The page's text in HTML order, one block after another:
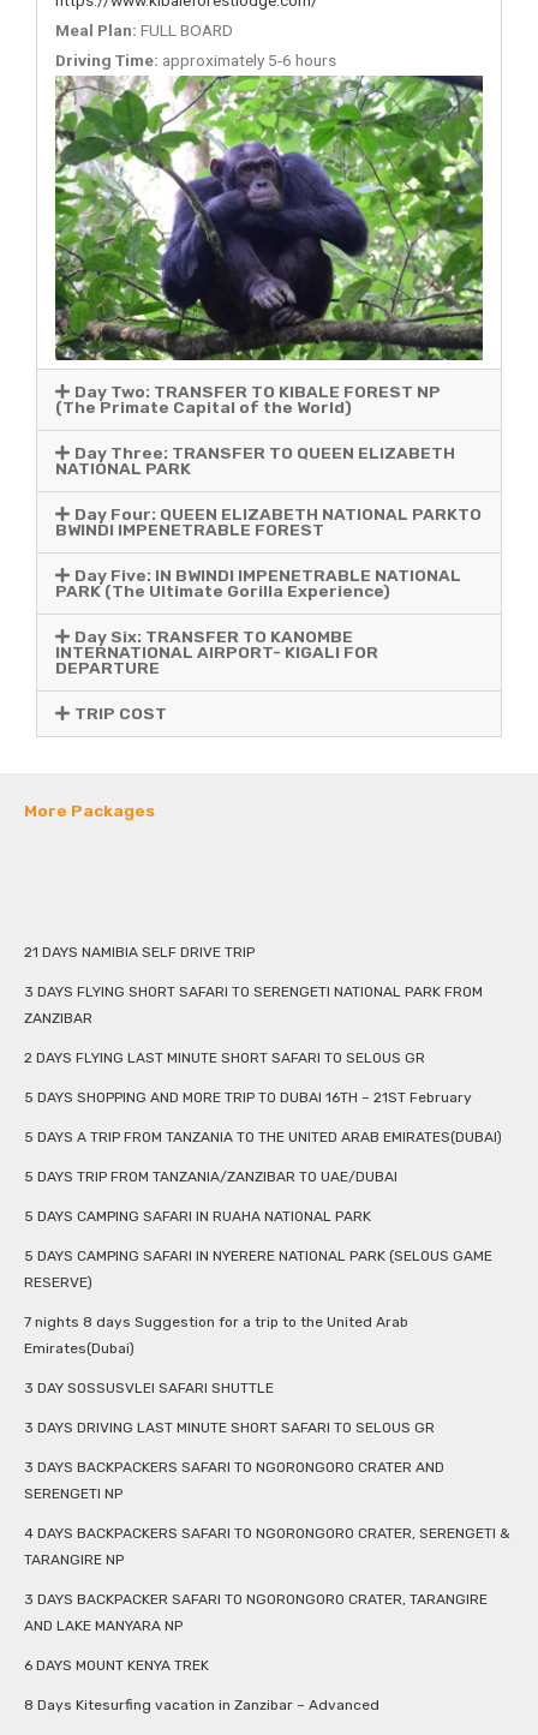
Meal Plan: FULL BOARD
Driving Time: approximately 5-6 hours
Day Two: TRANSFER TO KIBALE FOREST NP
(The Primate Capital of the World)
Day Three: TRANSFER TO QUEEN ELIZABETH
NATIONAL PARK
Day Four: QUEEN ELIZABETH NATIONAL PARKTO
BWINDI IMPENETRABLE FOREST
Day Five: IN BWINDI IMPENETRABLE NATIONAL
PARK (The Ultimate Gorilla Experience)
Day Six: TRANSFER TO KANOMBE
INTERNATIONAL AIRPORT- KIGALI FOR
DEPARTURE
TRIP COST
More Packages
21 DAYS NAMIBIA SELF DRIVE TRIP
3 DAYS FLYING SHORT SAFARI TO SERENGETI NATIONAL PARK FROM
ZANZIBAR
2 DAYS FLYING LAST MINUTE SHORT SAFARI TO SELOUS GR
5 DAYS SHOPPING AND MORE TRIP TO DUBAI 16TH – 21ST February
5 DAYS A TRIP FROM TANZANIA TO THE UNITED ARAB EMIRATES(DUBAI)
5 DAYS TRIP FROM TANZANIA/ZANZIBAR TO UAE/DUBAI
5 DAYS CAMPING SAFARI IN RUAHA NATIONAL PARK
5 DAYS CAMPING SAFARI IN NYERERE NATIONAL PARK (SELOUS GAME
RESERVE)
7 nights 8 days Suggestion for a trip to the United Arab
Emirates(Dubai)
3 DAY SOSSUSVLEI SAFARI SHUTTLE
3 DAYS DRIVING LAST MINUTE SHORT SAFARI TO SELOUS GR
3 DAYS BACKPACKERS SAFARI TO NGORONGORO CRATER AND
SERENGETI NP
4 DAYS BACKPACKERS SAFARI TO NGORONGORO CRATER, SERENGETI &
TARANGIRE NP
3 DAYS BACKPACKER SAFARI TO NGORONGORO CRATER, TARANGIRE
AND LAKE MANYARA NP
6 DAYS MOUNT KENYA TREK
8 Days Kitesurfing vacation in Zanzibar – Advanced